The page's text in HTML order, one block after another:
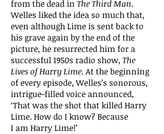
from the dead in The Third Man.
Welles liked the idea so much that,
even although Lime is sent back to
his grave again by the end of the
picture, he resurrected him for a
successful 1950s radio show, The
Lives of Harry Lime. At the beginning
of every episode, Welles’s sonorous,
intrigue-filled voice announced,
‘That was the shot that killed Harry
Lime. How do I know? Because
I am Harry Lime!’